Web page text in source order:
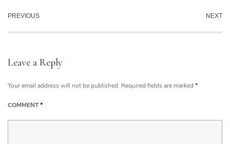
PREVIOUS NEXT
Leave a Reply
Your email address will not be published. Required fields are marked *
COMMENT*